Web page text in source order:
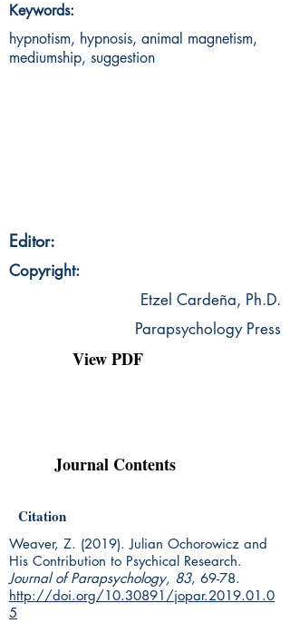
Keywords:
hypnotism, hypnosis, animal magnetism,
mediumship, suggestion
Editor:
Copyright:
Etzel Cardeña, Ph.D.
Parapsychology Press
View PDF
Journal Contents
Citation
Weaver, Z. (2019). Julian Ochorowicz and
His Contribution to Psychical Research.
Journal of Parapsychology, 83, 69-78.
http://doi.org/10.30891/jopar.2019.01.0
5